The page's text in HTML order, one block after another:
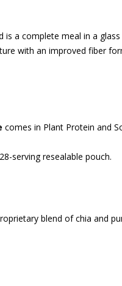
is a complete meal in a
with an improved fiber
comes in Plant Protein and
serving resealable pouch.
blend of chia and